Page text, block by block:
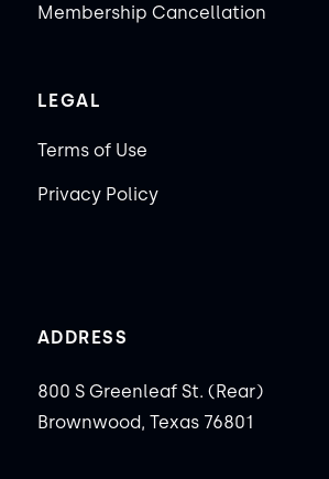
Membership Cancellation
LEGAL
Terms of Use
Privacy Policy
ADDRESS
800 S Greenleaf St. (Rear)
Brownwood, Texas 76801